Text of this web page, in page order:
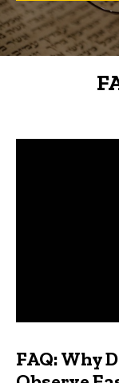
FAQs
FAQ: Why